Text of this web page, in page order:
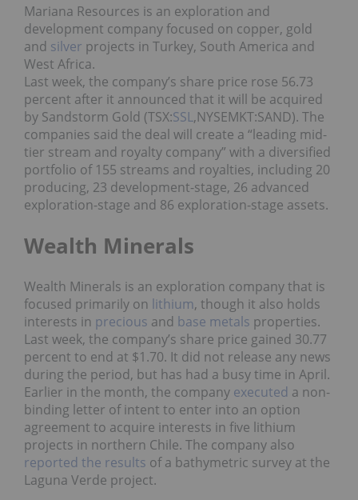
Mariana Resources is an exploration and
development company focused on copper, gold
and silver projects in Turkey, South America and
West Africa.
Last week, the company’s share price rose 56.73
percent after it announced that it will be acquired
by Sandstorm Gold (TSX:SSL,NYSEMKT:SAND). The
companies said the deal will create a “leading mid-
tier stream and royalty company” with a diversified
portfolio of 155 streams and royalties, including 20
producing, 23 development-stage, 26 advanced
exploration-stage and 86 exploration-stage assets.
Wealth Minerals
Wealth Minerals is an exploration company that is
focused primarily on lithium, though it also holds
interests in precious and base metals properties.
Last week, the company’s share price gained 30.77
percent to end at $1.70. It did not release any news
during the period, but has had a busy time in April.
Earlier in the month, the company executed a non-
binding letter of intent to enter into an option
agreement to acquire interests in five lithium
projects in northern Chile. The company also
reported the results of a bathymetric survey at the
Laguna Verde project.